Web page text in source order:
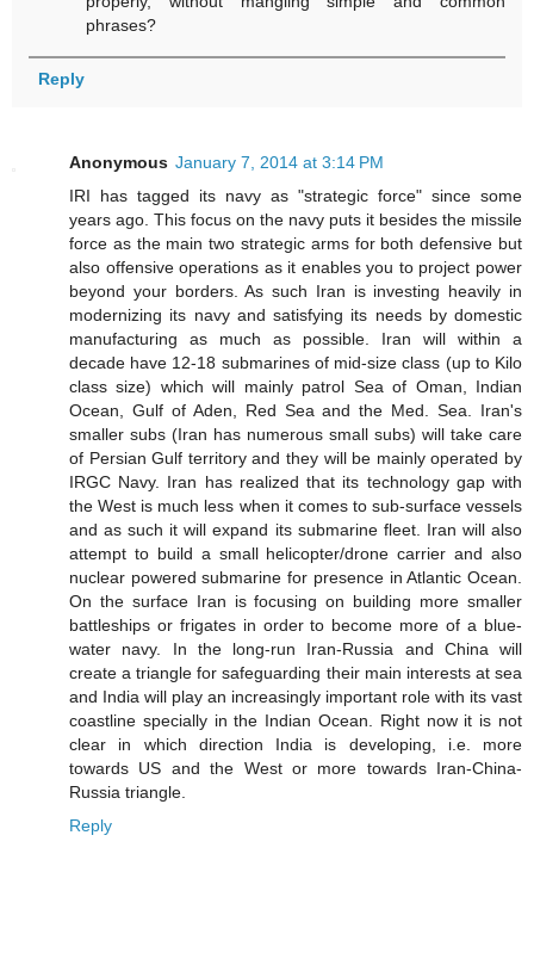
phrases?
Reply
Anonymous January 7, 2014 at 3:14 PM
IRI has tagged its navy as "strategic force" since some
years ago. This focus on the navy puts it besides the missile
force as the main two strategic arms for both defensive but
also offensive operations as it enables you to project power
beyond your borders. As such Iran is investing heavily in
modernizing its navy and satisfying its needs by domestic
manufacturing as much as possible. Iran will within a
decade have 12-18 submarines of mid-size class (up to Kilo
class size) which will mainly patrol Sea of Oman, Indian
Ocean, Gulf of Aden, Red Sea and the Med. Sea. Iran's
smaller subs (Iran has numerous small subs) will take care
of Persian Gulf territory and they will be mainly operated by
IRGC Navy. Iran has realized that its technology gap with
the West is much less when it comes to sub-surface vessels
and as such it will expand its submarine fleet. Iran will also
attempt to build a small helicopter/drone carrier and also
nuclear powered submarine for presence in Atlantic Ocean.
On the surface Iran is focusing on building more smaller
battleships or frigates in order to become more of a blue-
water navy. In the long-run Iran-Russia and China will
create a triangle for safeguarding their main interests at sea
and India will play an increasingly important role with its vast
coastline specially in the Indian Ocean. Right now it is not
clear in which direction India is developing, i.e. more
towards US and the West or more towards Iran-China-
Russia triangle.
Reply